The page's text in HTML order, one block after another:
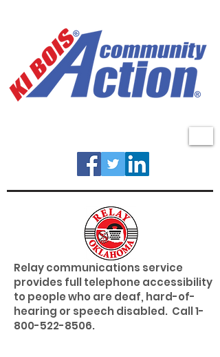
Relay communications service
provides full telephone accessibility
to people who are deaf, hard-of-
hearing or speech disabled. Call1-
800-522-8506.